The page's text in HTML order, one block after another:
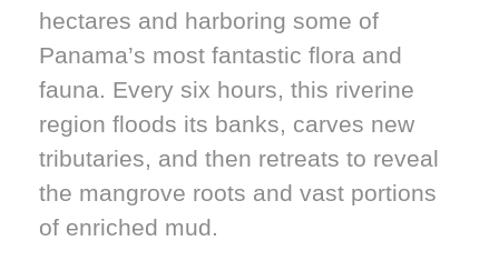
hectares and harboring some of
Panama’s most fantastic flora and
fauna. Every six hours, this riverine
region floods its banks, carves new
tributaries, and then retreats to reveal
the mangrove roots and vast portions
of enriched mud.